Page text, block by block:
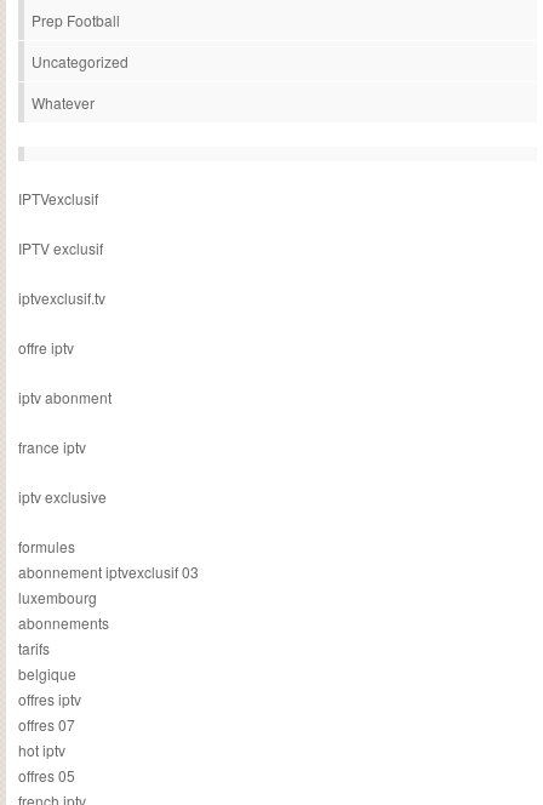
Prep Football
Uncategorized
Whatever
IPTVexclusif
IPTV exclusif
iptvexclusif.tv
offre iptv
iptv abonment
france iptv
iptv exclusive
formules
abonnement iptvexclusif 03
luxembourg
abonnements
tarifs
belgique
offres iptv
offres 07
hot iptv
offres 05
french iptv